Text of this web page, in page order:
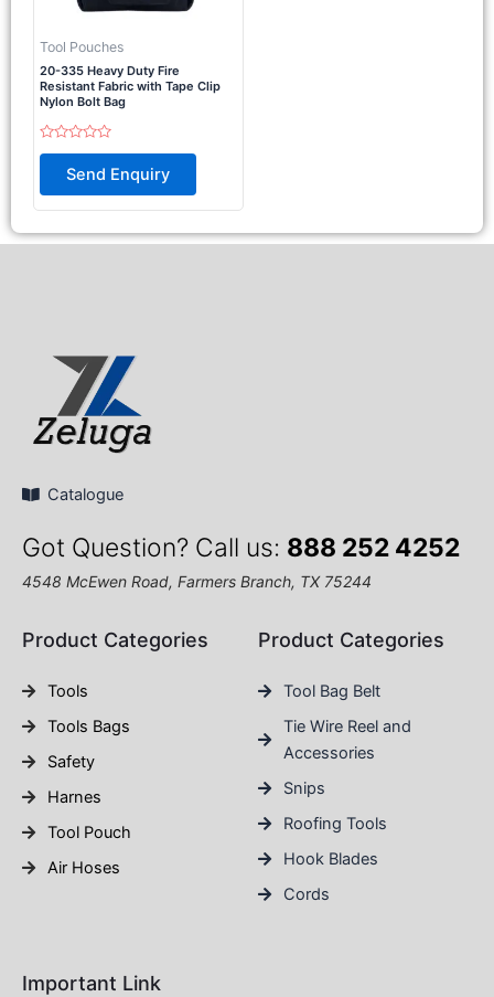
Tool Pouches
20-335 Heavy Duty Fire
Resistant Fabric with Tape Clip
Nylon Bolt Bag
Rated
of
Send Enquiry
Catalogue
Got Question? Call us: 888 252 4252
4548 McEwen Road, Farmers Branch, TX 75244
Product Categories
Tools
Tools Bags
Safety
Harnes
Tool Pouch
Air Hoses
Product Categories
Tool Bag Belt
Tie Wire Reel and
Accessories
Snips
Roofing Tools
Hook Blades
Cords
Important Link